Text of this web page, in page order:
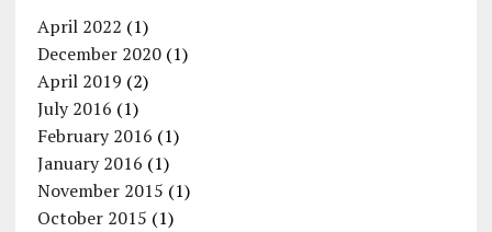
April 2022 (1)
December 2020(1)
April 2019 (2)
July 2016 (1)
February 2016 (1)
January 2016 (1)
November 2015 (1)
October 2015 (1)